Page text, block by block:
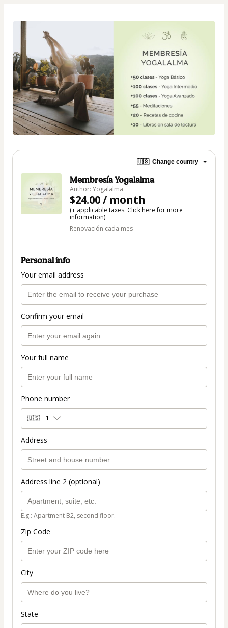
🇺🇸 Change country
Membresía Yogalalma
Author: Yogalalma
$24.00 / month
(+ applicable taxes. Click herefor more
information)
Renovación cada mes
Personal info
Your email address
Confirm your email
Your full name
Phone number
🇺🇸 +1
Address
Address line 2 (optional)
E.g.: Apartment B2, second floor.
Zip Code
City
State